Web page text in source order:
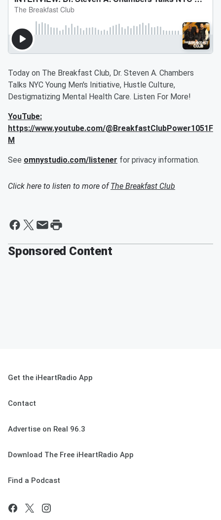
Today on The Breakfast Club, Dr. Steven A. Chambers
Talks NYC Young Men's Initiative, Hustle Culture,
Destigmatizing Mental Health Care. Listen For More!
YouTube:
https://www.youtube.com/@BreakfastClubPower1051F
M
See omnystudio.com/listener for privacy information.
Click here to listen to more ofThe Breakfast Club
Sponsored Content
Get the iHeartRadio App
Contact
Advertise on Real 96.3
Download The Free iHeartRadio App
Find a Podcast